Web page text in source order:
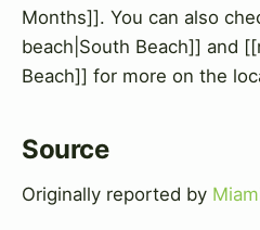
Months]]. You can also
beach|South Beach]] and
Beach]] for more on the
Source
Originally reported by